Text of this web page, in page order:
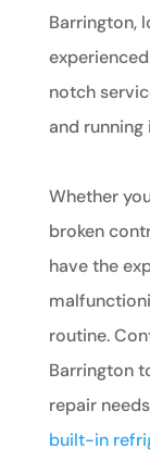
Barrington,
notch
and running
Whether
broken
have the
routine.
Barrington
repair
built-in